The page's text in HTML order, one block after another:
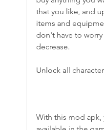
that you like, and
items and
don't have to
decrease.
Unlock all
With this mod apk,